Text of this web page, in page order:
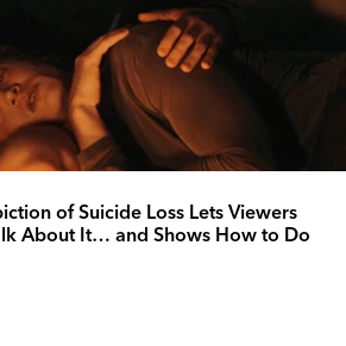
of Suicide Loss Lets Viewers
About It… and Shows How to Do